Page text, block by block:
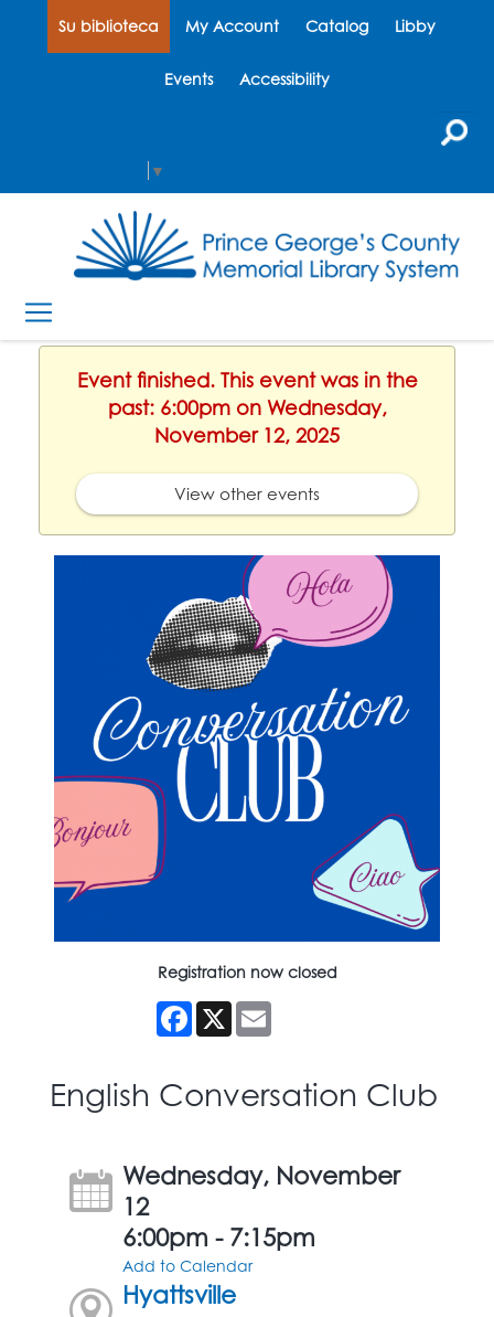
Su biblioteca My Account Catalog Libby
Events Accessibility
▼
Event finished. This event was in the
past: 6:00pm on Wednesday,
November 12, 2025
View other events
Registration now closed
Facebook
X
English Conversation Club
Wednesday, November
12
6:00pm - 7:15pm
Add to Calendar
Hyattsville